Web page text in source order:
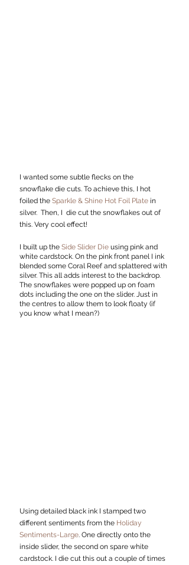
I wanted some subtle flecks on the
snowflake die cuts. To achieve this, I hot
foiled the Sparkle & Shine Hot Foil Plate in
silver.  Then, I  die cut the snowflakes out of
this. Very cool effect!
I built up the Side Slider Die using pink and
white cardstock. On the pink front panel I ink
blended some Coral Reef and splattered with
silver. This all adds interest to the backdrop.
The snowflakes were popped up on foam
dots including the one on the slider. Just in
the centres to allow them to look floaty (if
you know what I mean?)
Using detailed black ink I stamped two
different sentiments from the Holiday
Sentiments-Large. One directly onto the
inside slider, the second on spare white
cardstock. I die cut this out a couple of times